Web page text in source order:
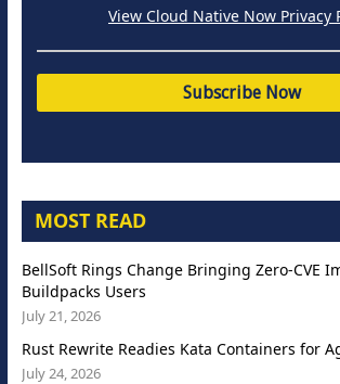
View Cloud Native Now Privacy
MOST READ
BellSoft Rings Change Bringing Zero-CVE
Buildpacks Users
July 21, 2026
Rust Rewrite Readies Kata Containers for
July 24, 2026